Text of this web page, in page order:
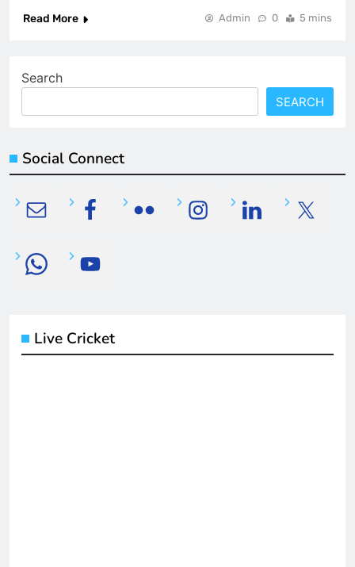
Read More
Admin 0 5 mins
Search
SEARCH
Social Connect
Live Cricket